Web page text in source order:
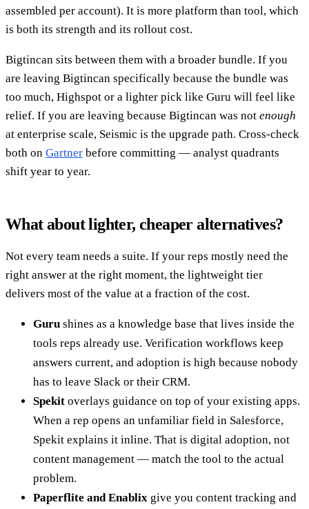
assembled per account). It is more platform than tool, which
is both its strength and its rollout cost.
Bigtincan sits between them with a broader bundle. If you
are leaving Bigtincan specifically because the bundle was
too much, Highspot or a lighter pick like Guru will feel like
relief. If you are leaving because Bigtincan was not enough
at enterprise scale, Seismic is the upgrade path. Cross-check
both on Gartner before committing — analyst quadrants
shift year to year.
What about lighter, cheaper alternatives?
Not every team needs a suite. If your reps mostly need the
right answer at the right moment, the lightweight tier
delivers most of the value at a fraction of the cost.
Guru shines as a knowledge base that lives inside the
tools reps already use. Verification workflows keep
answers current, and adoption is high because nobody
has to leave Slack or their CRM.
Spekit overlays guidance on top of your existing apps.
When a rep opens an unfamiliar field in Salesforce,
Spekit explains it inline. That is digital adoption, not
content management — match the tool to the actual
problem.
Paperflite and Enablix give you content tracking and